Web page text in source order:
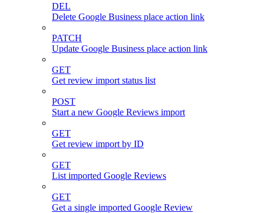
DEL
Delete Google Business place action link
PATCH
Update Google Business place action link
GET
Get review import status list
POST
Start a new Google Reviews import
GET
Get review import by ID
GET
List imported Google Reviews
GET
Get a single imported Google Review